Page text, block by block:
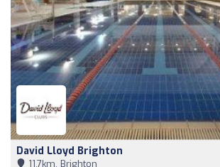
David Lloyd Brighton
11,7km, Brighton